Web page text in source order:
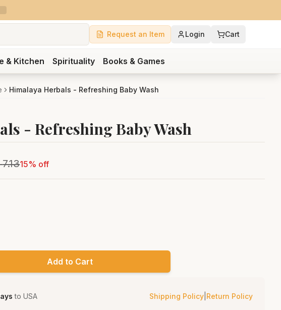
Request an Item Login Cart
& Kitchen Spirituality Books & Games
Himalaya Herbals - Refreshing Baby Wash
- Refreshing Baby Wash
7.1315% off
Add to Cart
toUSA Shipping Policy| Return Policy